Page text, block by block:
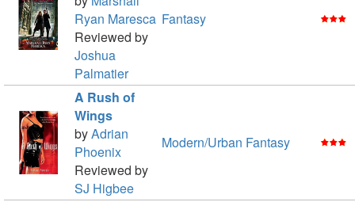
Ryan Maresca
Reviewed by
Joshua
Palmatier
Fantasy
A Rush of
Wings
byAdrian
Phoenix
Reviewed by
SJ Higbee
Modern/Urban Fantasy